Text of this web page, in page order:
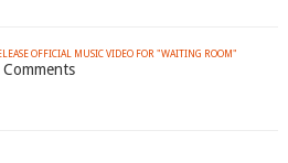
OFFICIAL MUSIC VIDEO FOR "WAITING ROOM"